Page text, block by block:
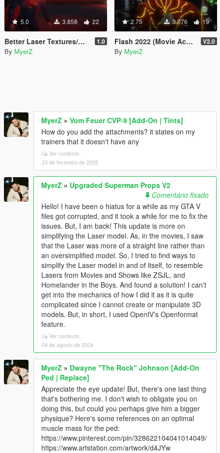
5.0 3.858 22
Better Laser Textures/Models for Superman V2 Script (Download this in my new Movie Accurate pack! 😊) 1.0
By MyerZ
2.75 3.076 19
Flash 2022 (Movie Accurate Retexture) V2.0
By MyerZ
MyerZ » Vom Feuer CVP-9 [Add-On | Tints]
How do you add the attachments? it states on my
trainers that it doesn't have any
Ver contexto
23 de fevereiro de 2025
MyerZ » Upgraded Superman Props V2
Comentário fixado
Hello! I have been o hiatus for a while as my GTA V
files got corrupted, and it took a while for me to fix the
issues. But, I am back! This update is more on
simplifying the Laser model. As, in the movies, I saw
that the Laser was more of a straight line rather than
an oversimplified model. So, I tried to find ways to
simplify the Laser model in and of itself, to resemble
Lasers from Movies and Shows like ZSJL, and
Homelander in the Boys. And found a solution! I can't
get into the mechanics of how I did it as it is quite
complicated since I cannot create or manipulate 3D
models. But, in short, I used OpenIV's Openformat
feature.
Ver contexto
04 de agosto de 2024
MyerZ » Dwayne "The Rock" Johnson [Add-On
Ped | Replace]
Appreciate the eye update! But, there's one last thing
that's bothering me. I don't wish to obligate you on
doing this, but could you perhaps give him a bigger
physique? Here's some references on an optimal
muscle mass for the ped:
https://www.pinterest.com/pin/328622104041014049/
https://www.artstation.com/artwork/d4JYw